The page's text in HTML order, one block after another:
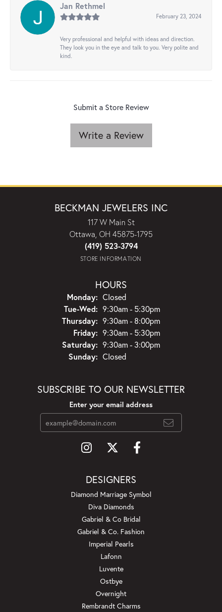
Jan Rethmel
February 23, 2024
Very professional and helpful with ideas and direction.
They look you in the eye and talk to you. Very polite and
kind.
Submit a Store Review
Write a Review
BECKMAN JEWELERS INC
117 W Main St
Ottawa, OH 45875-1795
(419) 523-3794
STORE INFORMATION
HOURS
Monday: Closed
Tue-Wed:Tuesday - Wednesday:
9:30am - 5:30pm
Thursday: 9:30am - 8:00pm
Friday: 9:30am - 5:30pm
Saturday: 9:30am - 3:00pm
Sunday: Closed
SUBSCRIBE TO OUR NEWSLETTER
Enter your email address
DESIGNERS
Diamond Marriage Symbol
Diva Diamonds
Gabriel & Co Bridal
Gabriel & Co. Fashion
Imperial Pearls
Lafonn
Luvente
Ostbye
Overnight
Rembrandt Charms